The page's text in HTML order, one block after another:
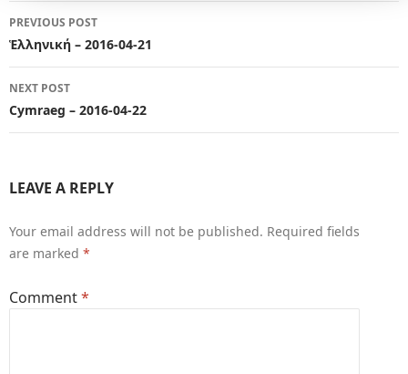
Post
navigation
PREVIOUS POST
Ἑλληνική – 2016-04-21
NEXT POST
Cymraeg – 2016-04-22
LEAVE A REPLY
Your email address will not be published. Required fields
are marked *
Comment*